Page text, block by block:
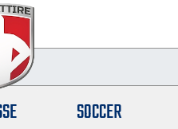
SOCCER